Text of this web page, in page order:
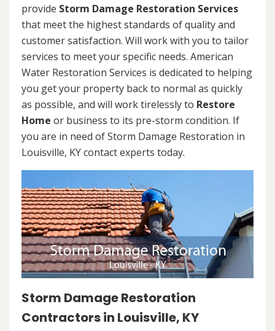
provide Storm Damage Restoration Services
that meet the highest standards of quality and
customer satisfaction. Will work with you to tailor
services to meet your specific needs. American
Water Restoration Services is dedicated to helping
you get your property back to normal as quickly
as possible, and will work tirelessly to Restore
Home or business to its pre-storm condition. If
you are in need of Storm Damage Restoration in
Louisville, KY contact experts today.
Storm Damage Restoration
Contractors in Louisville, KY